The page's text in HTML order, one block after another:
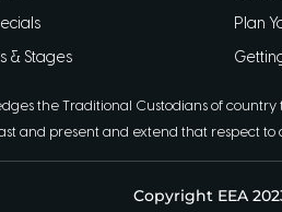
& Stages
Plan
the Traditional Custodians of
and present and extend that respect
Copyright EEA